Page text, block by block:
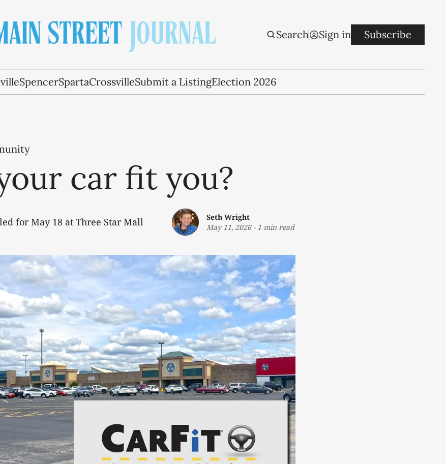
Search Sign in Subscribe
SpencerSpartaCrossvilleSubmit a ListingElection 2026
car fit you?
for May 18 at Three Star Mall
Seth Wright
May 11, 2026- 1 min read